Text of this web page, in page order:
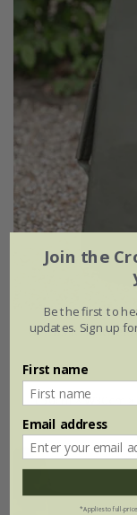
Genus RHS
£45.00
L50cm × W30cm ×
Join the
Be the first to
updates. Sign up
First name
Email address
*Applies to full-